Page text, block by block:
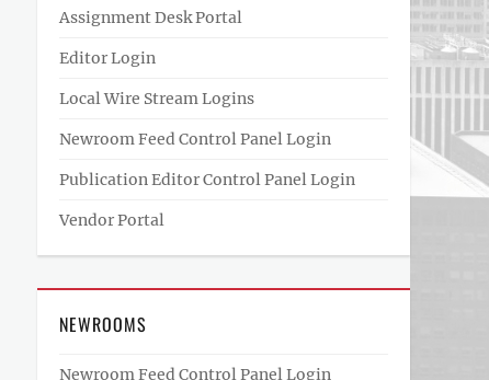
Assignment Desk Portal
Editor Login
Local Wire Stream Logins
Newroom Feed Control Panel Login
Publication Editor Control Panel Login
Vendor Portal
NEWROOMS
Newroom Feed Control Panel Login